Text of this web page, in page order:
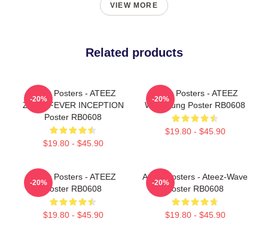
VIEW MORE
Related products
Ateez Posters - ATEEZ
ZERO:FEVER INCEPTION
Poster RB0608
$19.80 - $45.90
-20%
Ateez Posters - ATEEZ
Wooyoung Poster RB0608
$19.80 - $45.90
-20%
Ateez Posters - ATEEZ
Poster RB0608
$19.80 - $45.90
-20%
Ateez Posters - Ateez-Wave
Poster RB0608
$19.80 - $45.90
-20%